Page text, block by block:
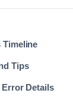
Timeline
Tips
Details